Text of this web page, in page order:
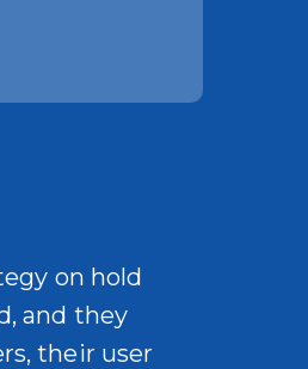
on hold
and they
their user